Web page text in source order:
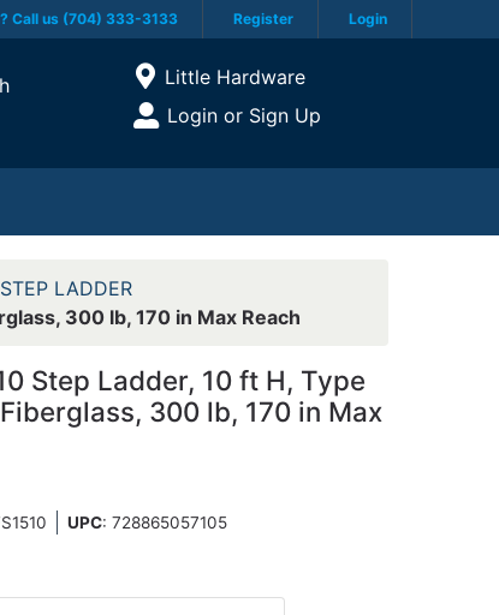
Call us (704) 333-3133 Register Login
Open Site Menu
Current Store
Little Hardware
Site Menu
Login or Sign Up
LADDER
300 lb, 170 in Max Reach
Step Ladder, 10 ft H, Type
300 lb, 170 in Max
UPC:728865057105